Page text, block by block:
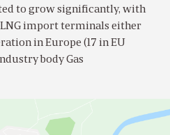
to grow significantly, with
import terminals either
in Europe (17 in EU
body Gas